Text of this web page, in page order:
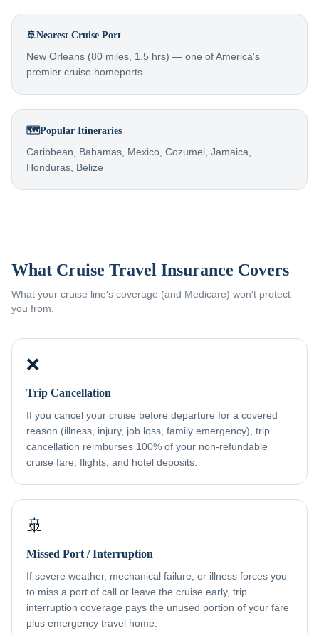
🚢Nearest Cruise Port
New Orleans (80 miles, 1.5 hrs) — one of America's
premier cruise homeports
🗺️Popular Itineraries
Caribbean, Bahamas, Mexico, Cozumel, Jamaica,
Honduras, Belize
What Cruise Travel Insurance Covers
What your cruise line's coverage (and Medicare) won't protect
you from.
❌
Trip Cancellation
If you cancel your cruise before departure for a covered
reason (illness, injury, job loss, family emergency), trip
cancellation reimburses 100% of your non-refundable
cruise fare, flights, and hotel deposits.
🚢
Missed Port / Interruption
If severe weather, mechanical failure, or illness forces you
to miss a port of call or leave the cruise early, trip
interruption coverage pays the unused portion of your fare
plus emergency travel home.